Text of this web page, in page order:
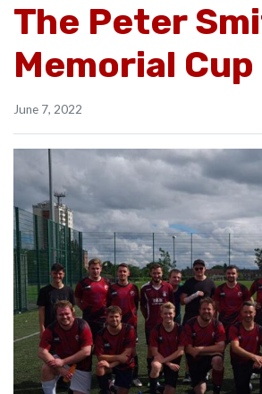
The Peter
Memorial
June 7, 2022